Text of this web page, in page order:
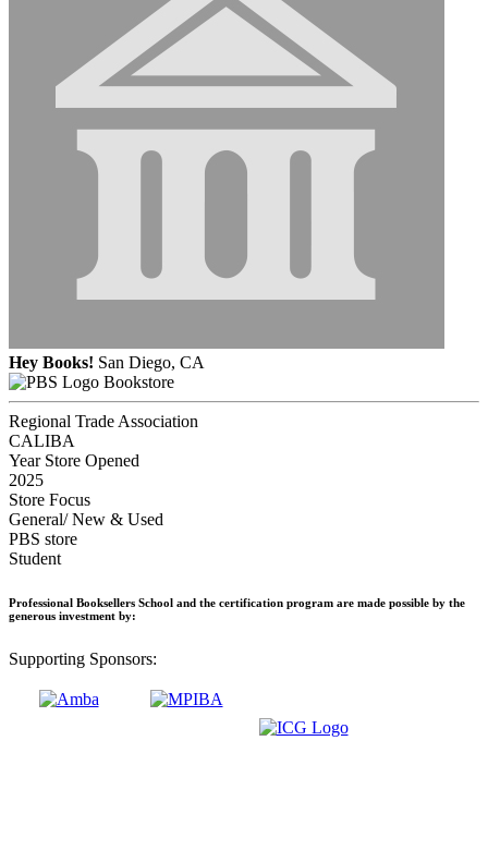
Hey Books! San Diego, CA
Bookstore
Regional Trade Association
CALIBA
Year Store Opened
2025
Store Focus
General/ New & Used
PBS store
Student
Professional Booksellers School and the certification program are made possible by the
generous investment by:
Supporting Sponsors: